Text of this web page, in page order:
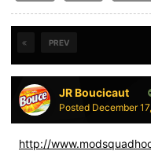
PREV
JR Boucicaut
Posted December
http://